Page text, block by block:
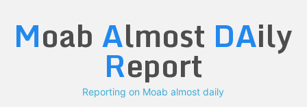
content
Moab Almost DAily
Report
Reporting on Moab almost daily